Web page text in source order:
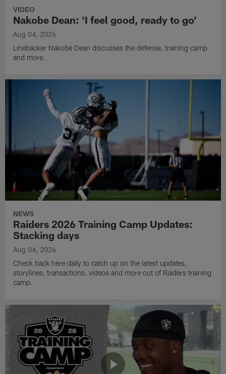
VIDEO
Nakobe Dean: 'I feel good, ready to go'
Aug 04, 2026
Linebacker Nakobe Dean discusses the defense, training camp
and more.
NEWS
Raiders 2026 Training Camp Updates:
Stacking days
Aug 04, 2026
Check back here daily to catch up on the latest updates,
storylines, transactions, videos and more out of Raiders training
camp.